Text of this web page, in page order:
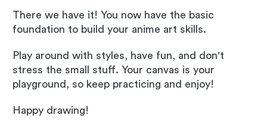
There we have it! You now have the basic
foundation to build your anime art skills.
Play around with styles, have fun, and don't
stress the small stuff. Your canvas is your
playground, so keep practicing and enjoy!
Happy drawing!